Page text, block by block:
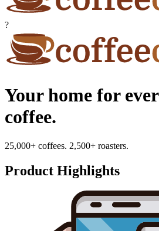
?
Your home for
coffee.
25,000+ coffees. 2,500+ roasters.
Product Highlights